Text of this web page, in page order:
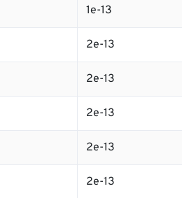
1e-13
2e-13
2e-13
2e-13
2e-13
2e-13